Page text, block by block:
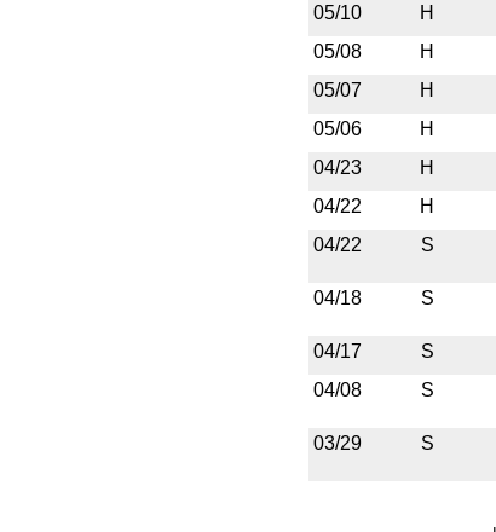
05/10
H
05/08
H
05/07
H
05/06
H
04/23
H
04/22
H
04/22
S
04/18
S
04/17
S
04/08
S
03/29
S